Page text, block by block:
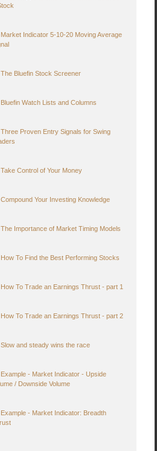
Market Indicator 5-10-20 Moving Average
The Bluefin Stock Screener
Bluefin Watch Lists and Columns
Three Proven Entry Signals for Swing
Take Control of Your Money
Compound Your Investing Knowledge
The Importance of Market Timing Models
How To Find the Best Performing Stocks
How To Trade an Earnings Thrust - part 1
How To Trade an Earnings Thrust - part 2
Slow and steady wins the race
Example - Market Indicator - Upside
/ Downside Volume
Example - Market Indicator: Breadth